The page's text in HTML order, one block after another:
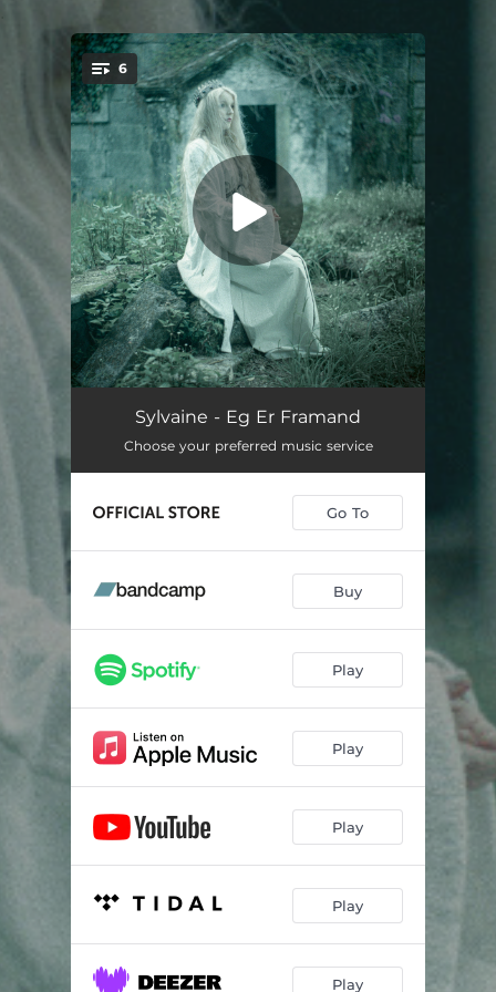
You're all set!
6
Dagsens Auga Sloknar Ut 04:34
Arvestykker
Eg Veit I Himmelrik Ei Borg --
Tussmørke
Eg Er Framand 04:47
Sylvaine - Eg Er Framand
Choose your preferred music service
Go To
Buy
Play
Play
Play
Play
Play